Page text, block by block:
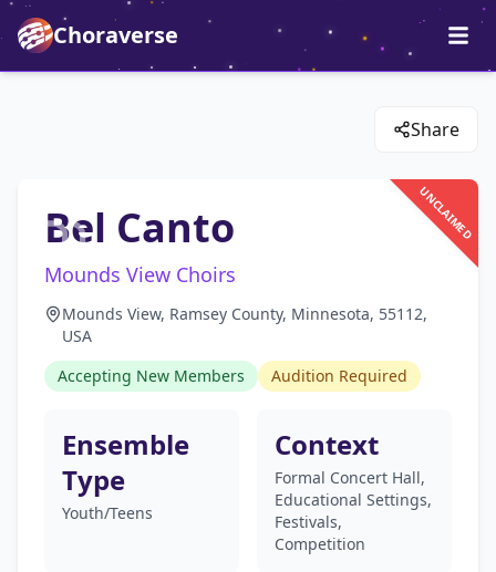
Choraverse
Share
UNCLAIMED
Bel Canto
Mounds View Choirs
Mounds View, Ramsey County, Minnesota, 55112,
USA
Accepting New Members
Audition Required
Ensemble
Type
Youth/Teens
Context
Formal Concert Hall,
Educational Settings,
Festivals,
Competition